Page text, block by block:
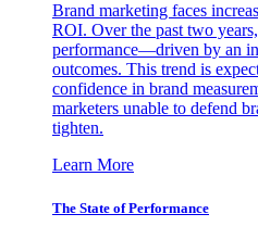
Brand marketing faces
ROI. Over the past two
performance—driven by an
outcomes. This trend is
confidence in brand
marketers unable to defend
tighten.
Learn More
The State of Performance